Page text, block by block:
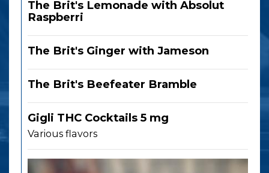
The Brit's Lemonade with Absolut
Raspberri
The Brit's Ginger with Jameson
The Brit's Beefeater Bramble
Gigli THC Cocktails 5 mg
Various flavors